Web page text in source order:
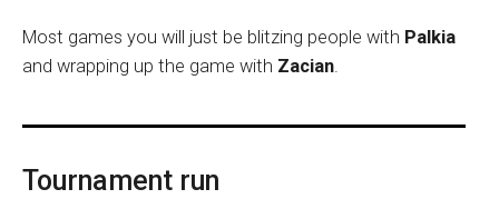
Most games you will just be blitzing people with Palkia
and wrapping up the game with Zacian
Tournament run